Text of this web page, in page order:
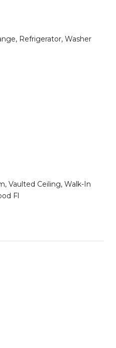
Refrigerator, Washer
Vaulted Ceiling, Walk-In
Fl